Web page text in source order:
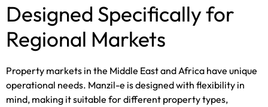
Designed Specifically for
Regional Markets
Property markets in the Middle East and Africa have unique
operational needs. Manzil-e is designed with flexibility in
mind, making it suitable for different property types,